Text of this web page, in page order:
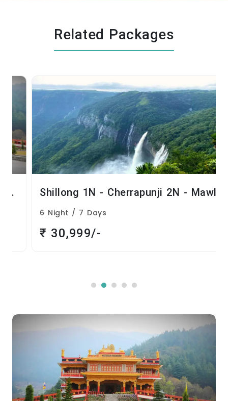
Related Packages
Shillong 1N - Cherrapunji 2N - Mawlynnong 1N - Shillong 1N - Guwahati 1N
6 Night / 7 Days
₹ 30,999/-